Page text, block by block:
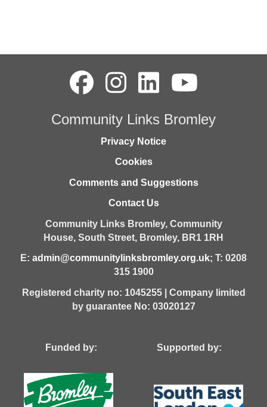
Community Links Bromley
Privacy Notice
Cookies
Comments and Suggestions
Contact Us
Community Links Bromley, Community
House, South Street, Bromley, BR1 1RH
E: admin@communitylinksbromley.org.uk; T: 0208
315 1900
Registered charity no: 1045255 | Company limited
by guarantee No: 03020127
Funded by: Supported by: